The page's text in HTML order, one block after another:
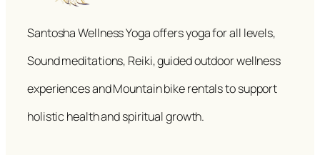
Santosha Wellness Yoga offers yoga for all levels,
Sound meditations, Reiki, guided outdoor wellness
experiences and Mountain bike rentals to support
holistic health and spiritual growth.